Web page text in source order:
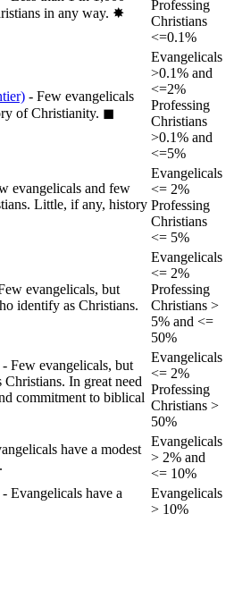
in any way. ✸︎
Professing
Christians
<=0.1%
- Few evangelicals
of Christianity. ◼︎
Evangelicals
>0.1% and
<=2%
Professing
Christians
>0.1% and
<=5%
evangelicals and few
Little, if any, history
Evangelicals
<= 2%
Professing
Christians
<= 5%
evangelicals, but
identify as Christians.
Evangelicals
<= 2%
Professing
Christians >
5% and <=
50%
- Few evangelicals, but
In great need
commitment to biblical
Evangelicals
<= 2%
Professing
Christians >
50%
have a modest
Evangelicals
> 2% and
<= 10%
- Evangelicals have a
Evangelicals
> 10%